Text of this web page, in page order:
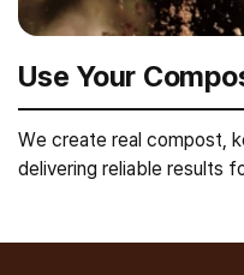
Use Your
We create real compost,
delivering reliable results